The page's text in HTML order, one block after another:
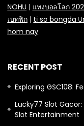
NOHU | แทงบอลโลก
เบทฟิก | ti so bongda
hom nay
RECENT POST
Exploring GSC108:
Lucky77 Slot
Slot Entertainment